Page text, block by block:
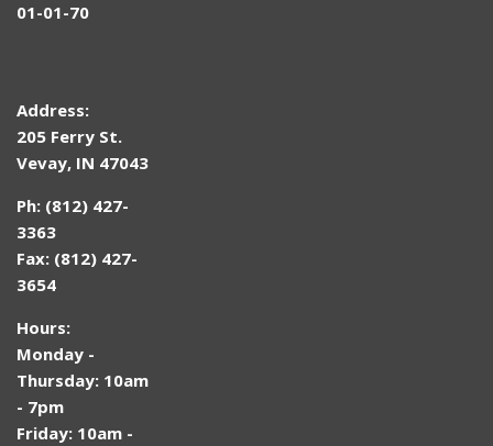
01-01-70
Address:
205 Ferry St.
Vevay, IN 47043
Ph: (812) 427-
3363
Fax: (812) 427-
3654
Hours:
Monday -
Thursday: 10am
- 7pm
Friday: 10am -